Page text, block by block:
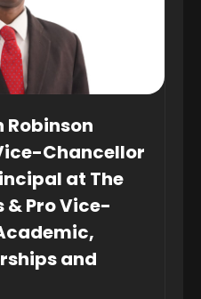
Robinson
Chancellor
at The
& Pro Vice-
and